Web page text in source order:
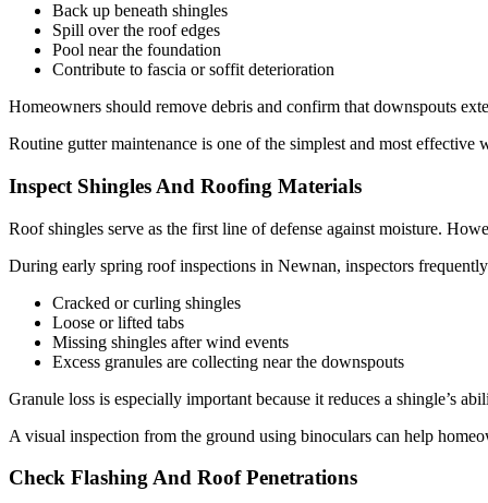
Back up beneath shingles
Spill over the roof edges
Pool near the foundation
Contribute to fascia or soffit deterioration
Homeowners should remove debris and confirm that downspouts
Routine gutter maintenance is one of the simplest and most
Inspect Shingles And Roofing Materials
Roof shingles serve as the first line of defense against moisture.
During early spring roof inspections in Newnan, inspectors
Cracked or curling shingles
Loose or lifted tabs
Missing shingles after wind events
Excess granules are collecting near the downspouts
Granule loss is especially important because it reduces a shingle’s
A visual inspection from the ground using binoculars can help
Check Flashing And Roof Penetrations